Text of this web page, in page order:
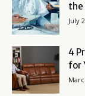
the
July
4
for